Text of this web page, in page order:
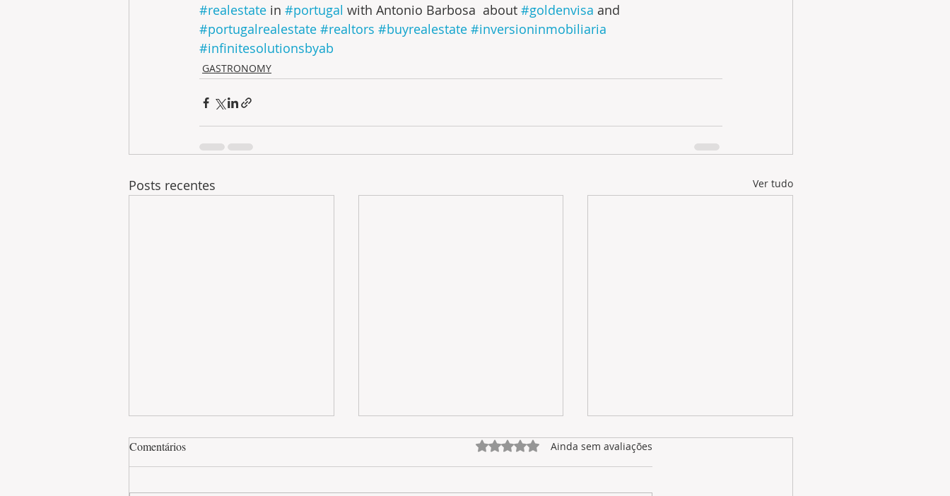
#realestate in #portugal with Antonio Barbosa  about #goldenvisa and
#portugalrealestate #realtors #buyrealestate #inversioninmobiliaria
#infinitesolutionsbyab
GASTRONOMY
Posts recentes Ver tudo
Comentários Avaliado com 0 de 5 estrelas.
Ainda sem avaliações